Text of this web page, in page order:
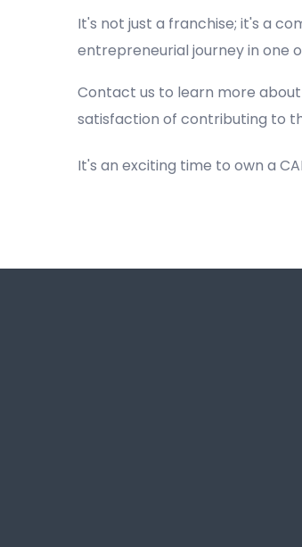
It's not just a franchise; it's a
entrepreneurial journey in one
Contact us to learn more
satisfaction of contributing to
It's an exciting time to own a